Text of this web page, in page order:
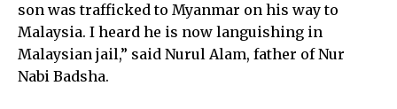
son was trafficked to Myanmar on his way to
Malaysia. I heard he is now languishing in
Malaysian jail,” said Nurul Alam, father of Nur
Nabi Badsha.